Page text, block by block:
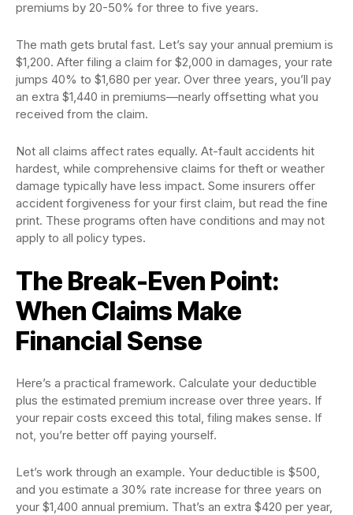
premiums by 20-50% for three to five years.
The math gets brutal fast. Let’s say your annual premium is
$1,200. After filing a claim for $2,000 in damages, your rate
jumps 40% to $1,680 per year. Over three years, you’ll pay
an extra $1,440 in premiums—nearly offsetting what you
received from the claim.
Not all claims affect rates equally. At-fault accidents hit
hardest, while comprehensive claims for theft or weather
damage typically have less impact. Some insurers offer
accident forgiveness for your first claim, but read the fine
print. These programs often have conditions and may not
apply to all policy types.
The Break-Even Point:
When Claims Make
Financial Sense
Here’s a practical framework. Calculate your deductible
plus the estimated premium increase over three years. If
your repair costs exceed this total, filing makes sense. If
not, you’re better off paying yourself.
Let’s work through an example. Your deductible is $500,
and you estimate a 30% rate increase for three years on
your $1,400 annual premium. That’s an extra $420 per year,